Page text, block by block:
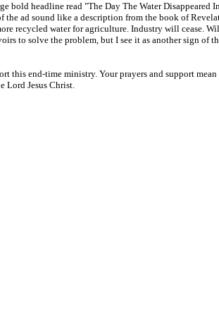
bold headline read "The Day The Water Disappeared
ad sound like a description from the book of
recycled water for agriculture. Industry will cease.
to solve the problem, but I see it as another sign of
this end-time ministry. Your prayers and support mean
Lord Jesus Christ.